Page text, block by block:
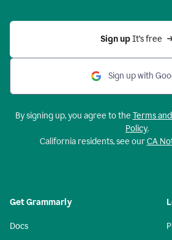
Sign up It’s free
Sign up with
By signing up, you agree to the Terms
Policy.
California residents, see ourCA
Get Grammarly
Docs